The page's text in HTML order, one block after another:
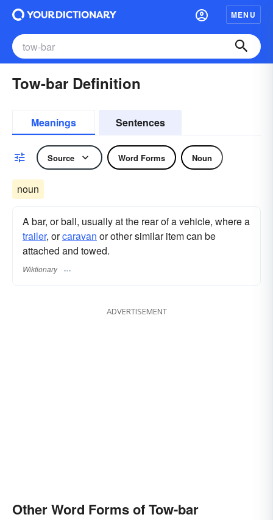
MENU
Tow-bar Definition
Meanings Sentences
Source Word Forms Noun
noun
A bar, or ball, usually at the rear of a vehicle, where a
trailer, orcaravan or other similar item can be
attached and towed.
Wiktionary
ADVERTISEMENT
Other Word Forms of Tow-bar